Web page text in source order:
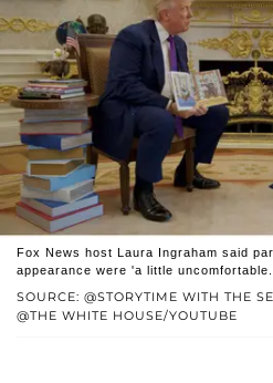
SOURCE: @STORYTIME WITH THE
@THE WHITE HOUSE/YOUTUBE
Fox News host Laura Ingraham said
appearance were 'a little